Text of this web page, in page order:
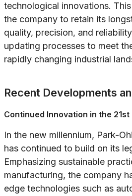
technological innovations.
the company to retain its
quality, precision, and
updating processes to meet
rapidly changing industrial
Recent Developments
Continued Innovation in the
In the new millennium, Park-
has continued to build on its
Emphasizing sustainable
manufacturing, the company
edge technologies such as